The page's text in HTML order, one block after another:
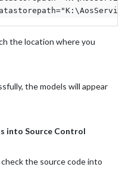
the location where you
the models will appear
into Source Control
the source code into